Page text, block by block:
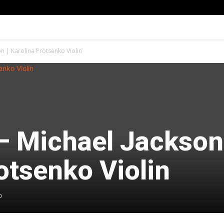
| Karolina Protsenko Violin
Michael
Violin